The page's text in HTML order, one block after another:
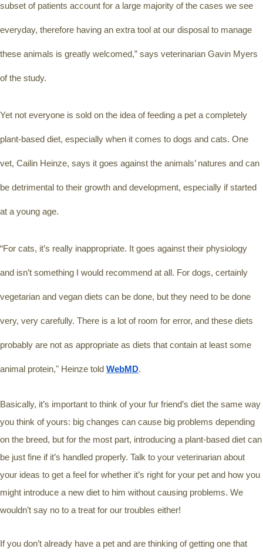
subset of patients account for a large majority of the cases we see
everyday, therefore having an extra tool at our disposal to manage
these animals is greatly welcomed,” says veterinarian Gavin Myers
of the study.
Yet not everyone is sold on the idea of feeding a pet a completely
plant-based diet, especially when it comes to dogs and cats. One
vet, Cailin Heinze, says it goes against the animals’ natures and can
be detrimental to their growth and development, especially if started
at a young age.
“For cats, it’s really inappropriate. It goes against their physiology
and isn’t something I would recommend at all. For dogs, certainly
vegetarian and vegan diets can be done, but they need to be done
very, very carefully. There is a lot of room for error, and these diets
probably are not as appropriate as diets that contain at least some
animal protein," Heinze told WebMD.
Basically, it’s important to think of your fur friend’s diet the same way
you think of yours: big changes can cause big problems depending
on the breed, but for the most part, introducing a plant-based diet can
be just fine if it’s handled properly. Talk to your veterinarian about
your ideas to get a feel for whether it’s right for your pet and how you
might introduce a new diet to him without causing problems. We
wouldn’t say no to a treat for our troubles either!
If you don’t already have a pet and are thinking of getting one that